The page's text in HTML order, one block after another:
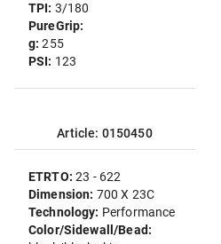
TPI: 3/180
PureGrip:
g:255
PSI: 123
Article: 0150450
ETRTO:23 - 622
Dimension: 700 X 23C
Technology: Performance
Color/Sidewall/Bead: